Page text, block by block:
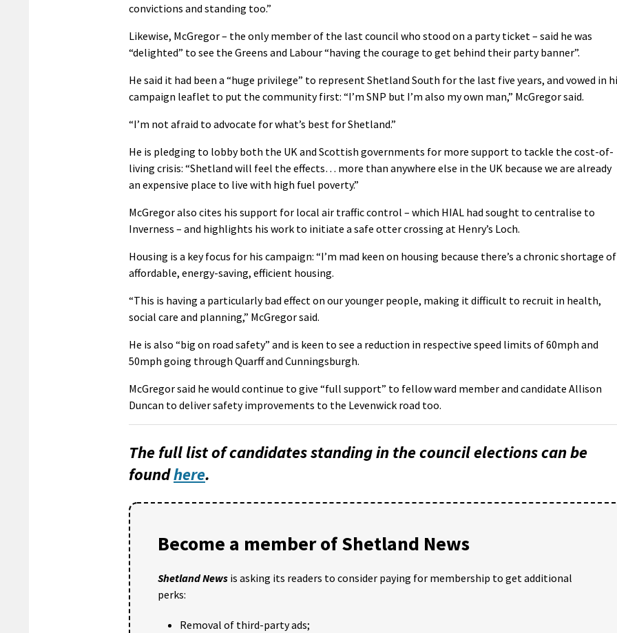
convictions and standing too.”
Likewise, McGregor – the only member of the last council who stood on a party ticket – said he was
“delighted” to see the Greens and Labour “having the courage to get behind their party banner”.
He said it had been a “huge privilege” to represent Shetland South for the last five years, and vowed in
campaign leaflet to put the community first: “I’m SNP but I’m also my own man,” McGregor said.
“I’m not afraid to advocate for what’s best for Shetland.”
He is pledging to lobby both the UK and Scottish governments for more support to tackle the cost-of-
living crisis: “Shetland will feel the effects… more than anywhere else in the UK because we are already
an expensive place to live with high fuel poverty.”
McGregor also cites his support for local air traffic control – which HIAL had sought to centralise to
Inverness – and highlights his work to initiate a safe otter crossing at Henry’s Loch.
Housing is a key focus for his campaign: “I’m mad keen on housing because there’s a chronic shortage of
affordable, energy-saving, efficient housing.
“This is having a particularly bad effect on our younger people, making it difficult to recruit in health,
social care and planning,” McGregor said.
He is also “big on road safety” and is keen to see a reduction in respective speed limits of 60mph and
50mph going through Quarff and Cunningsburgh.
McGregor said he would continue to give “full support” to fellow ward member and candidate Allison
Duncan to deliver safety improvements to the Levenwick road too.
The full list of candidates standing in the council elections can be
foundhere.
Become a member of Shetland News
Shetland News is asking its readers to consider paying for membership to get additional
perks:
Removal of third-party ads;